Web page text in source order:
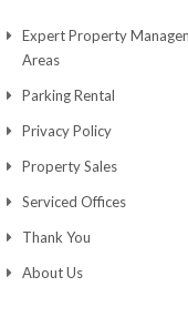
Expert Property
Areas
Parking Rental
Privacy Policy
Property Sales
Serviced Offices
Thank You
About Us